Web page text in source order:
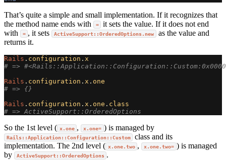
That’s quite a simple and small implementation. If it recognizes that
the method name ends with
=
it sets the value. If it does not end
with
= , it sets ActiveSupport::OrderedOptions.new as the value and
returns it.
Rails . configuration . x
# =>
Rails . configuration . x . one
# => {}
Rails . configuration . x . one . class
# => ActiveSupport::OrderedOptions
So the 1st level ( x.one , x.one= ) is managed by
Rails::Application::Configuration::Custom
class and its
implementation. The 2nd level ( x.one.two , x.one.two= ) is managed
by
ActiveSupport::OrderedOptions .